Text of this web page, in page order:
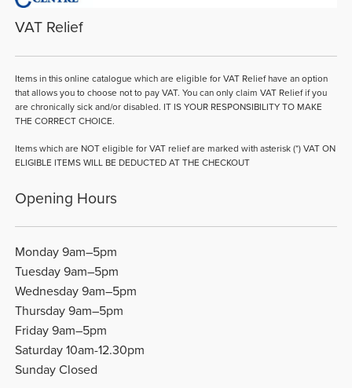
VAT Relief
Items in this online catalogue which are eligible for VAT Relief have an option
that allows you to choose not to pay VAT. You can only claim VAT Relief if you
are chronically sick and/or disabled. IT IS YOUR RESPONSIBILITY TO MAKE
THE CORRECT CHOICE.
Items which are NOT eligible for VAT relief are marked with asterisk (*) VAT ON
ELIGIBLE ITEMS WILL BE DEDUCTED AT THE CHECKOUT
Opening Hours
Monday 9am–5pm
Tuesday 9am–5pm
Wednesday 9am–5pm
Thursday 9am–5pm
Friday 9am–5pm
Saturday 10am-12.30pm
Sunday Closed